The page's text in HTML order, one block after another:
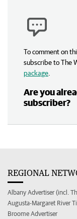
To comment on
subscribe to The
package
Are you
subscriber?
REGIONAL
Albany Advertiser (incl.
Augusta-Margaret River
Broome Advertiser